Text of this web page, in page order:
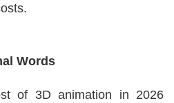
Words
of 3D animation in 2026